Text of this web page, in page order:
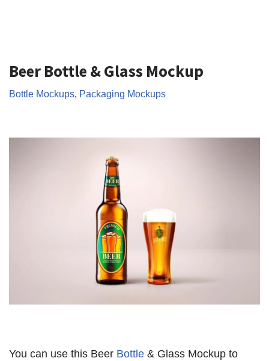
Beer Bottle & Glass Mockup
Bottle Mockups, Packaging Mockups
You can use this Beer Bottle & Glass Mockup to